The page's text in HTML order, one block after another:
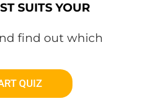
SUITS YOUR
find out which
QUIZ